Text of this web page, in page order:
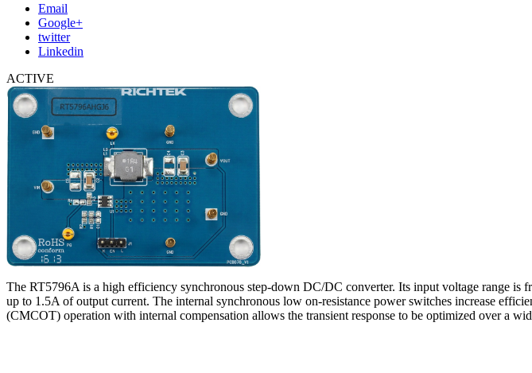
Email
Google+
twitter
Linkedin
ACTIVE
The RT5796A is a high efficiency synchronous step-down DC/DC converter. Its input voltage range
up to 1.5A of output current. The internal synchronous low on-resistance power switches increase
(CMCOT) operation with internal compensation allows the transient response to be optimized over a